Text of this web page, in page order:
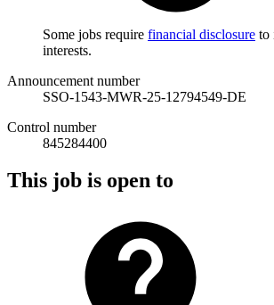
Some jobs require financial disclosure to
interests.
Announcement number
SSO-1543-MWR-25-12794549-DE
Control number
845284400
This job is open to